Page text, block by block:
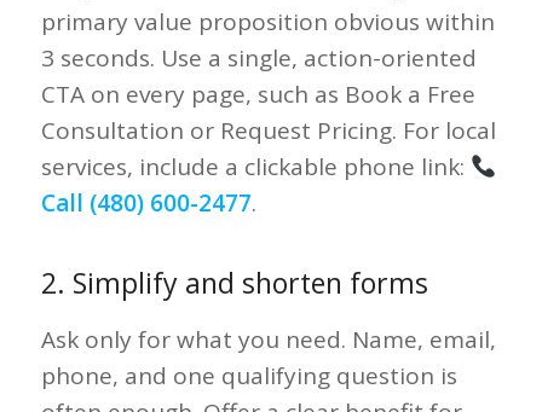
primary value proposition obvious within
3 seconds. Use a single, action-oriented
CTA on every page, such as Book a Free
Consultation or Request Pricing. For local
services, include a clickable phone link:
Call (480) 600-2477.
2. Simplify and shorten forms
Ask only for what you need. Name, email,
phone, and one qualifying question is